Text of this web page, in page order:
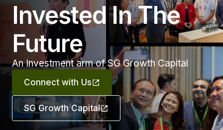
Invested In The
Future
An Investment arm of SG Growth Capital
Connect with Us
SG Growth Capital